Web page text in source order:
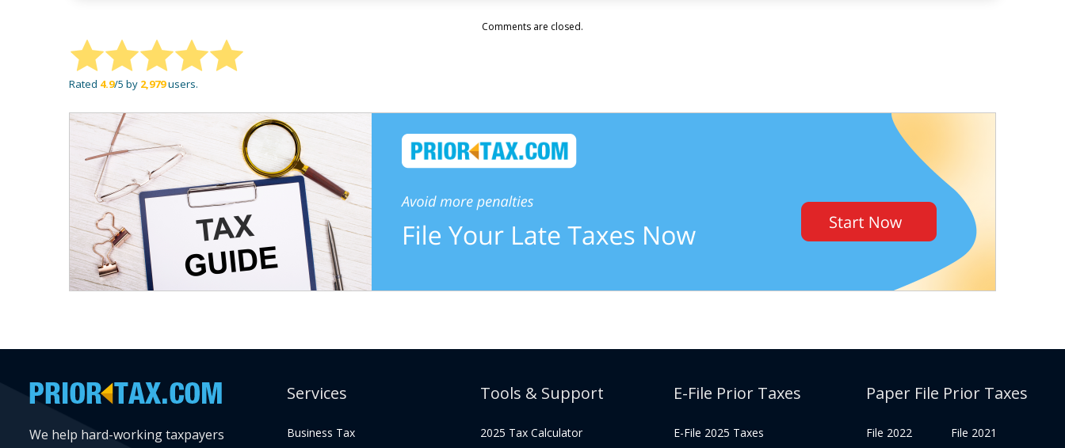
Comments are closed.
Rated 4.9/5 by 2,979users.
We help hard-working taxpayers
Services
Business Tax
Tools & Support
2025 Tax Calculator
E-File Prior Taxes
E-File 2025 Taxes
Paper File Prior Taxes
File 2022
File 2021